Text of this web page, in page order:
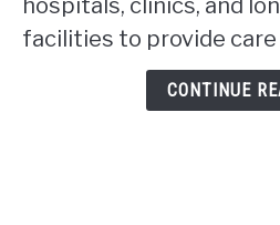
in
Alberta?
hospitals, clinics, and
facilities to provide care
CONTINUE